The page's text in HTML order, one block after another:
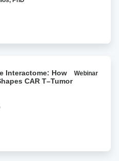
Interactome: How
CAR T–Tumor
Webinar